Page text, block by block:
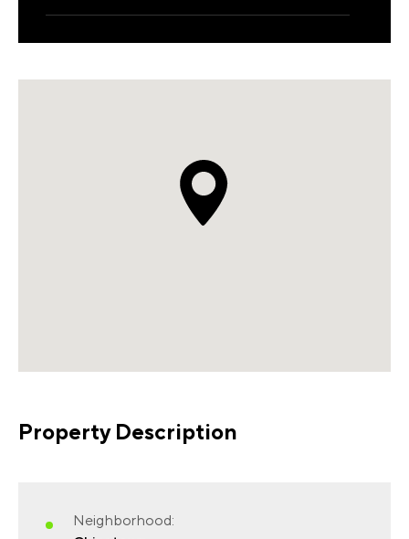
Property Description
Neighborhood:
FIRST NAME(REQUIRED)